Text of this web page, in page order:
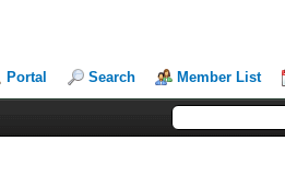
Portal Search Member List